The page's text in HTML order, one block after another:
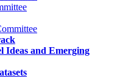
Ideas and Emerging